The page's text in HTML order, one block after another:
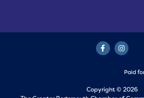
Paid
Copyright © 2026